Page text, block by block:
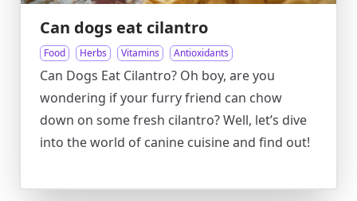
Can dogs eat cilantro
Food Herbs Vitamins Antioxidants
Can Dogs Eat Cilantro? Oh boy, are you
wondering if your furry friend can chow
down on some fresh cilantro? Well, let’s dive
into the world of canine cuisine and find out!